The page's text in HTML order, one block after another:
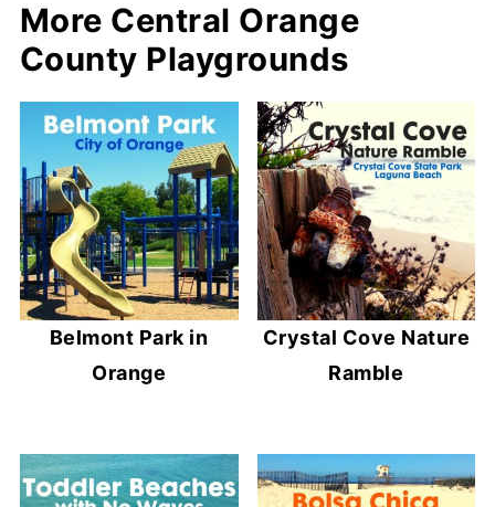
More Central Orange
County Playgrounds
Belmont Park in
Orange
Crystal Cove Nature
Ramble